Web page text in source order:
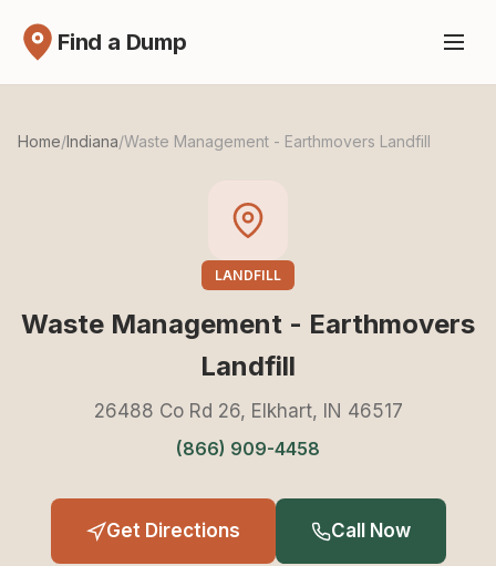
Find a Dump
Home/Indiana/Waste Management - Earthmovers Landfill
LANDFILL
Waste Management - Earthmovers
Landfill
26488 Co Rd 26, Elkhart, IN 46517
(866) 909-4458
Get Directions Call Now